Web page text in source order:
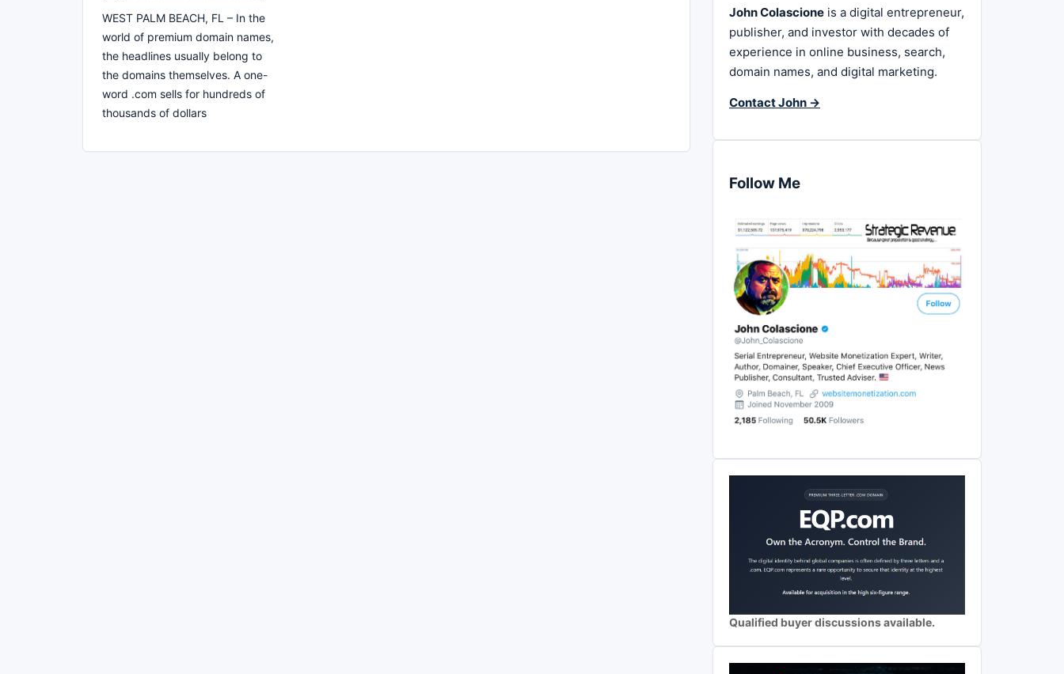
WEST PALM BEACH, FL – In the
world of premium domain names,
the headlines usually belong to
the domains themselves. A one-
word .com sells for hundreds of
thousands of dollars
John Colascione is a digital entrepreneur,
publisher, and investor with decades of
experience in online business, search,
domain names, and digital marketing.
Contact John →
Follow Me
Qualified buyer discussions available.